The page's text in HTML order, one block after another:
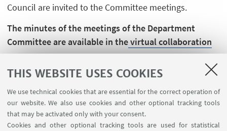
THIS WEBSITE USES COOKIES
We use technical cookies that are essential for the correct operation of
our website. We also use cookies and other optional tracking tools
that may be activated only with your consent.
Cookies and other optional tracking tools are used for statistical
Council are invited to the Committee meetings.
The minutes of the meetings of the Department
Committee are available in thevirtual collaboration
spaces.